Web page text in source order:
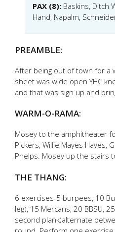
PAX (8): Baskins, Ditch
Hand, Napalm,
PREAMBLE:
After being out of town for a
sheet was wide open YHC
and that was sign up and
WARM-O-RAMA:
Mosey to the amphitheater
Pickers, Willie Mayes Hayes,
Phelps. Mosey up the stairs
THE THANG:
6 exercises-5 burpees, 10
leg), 15 Mercans, 20 BBSU,
second plank(alternate